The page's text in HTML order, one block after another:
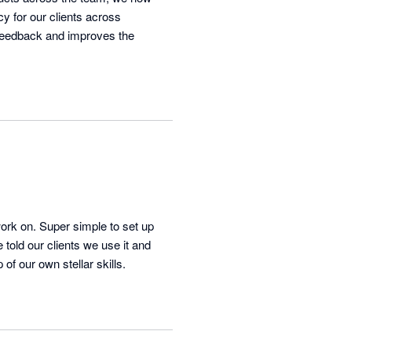
for our clients across
and improves the
on. Super simple to set up
our clients we use it and
of our own stellar skills.